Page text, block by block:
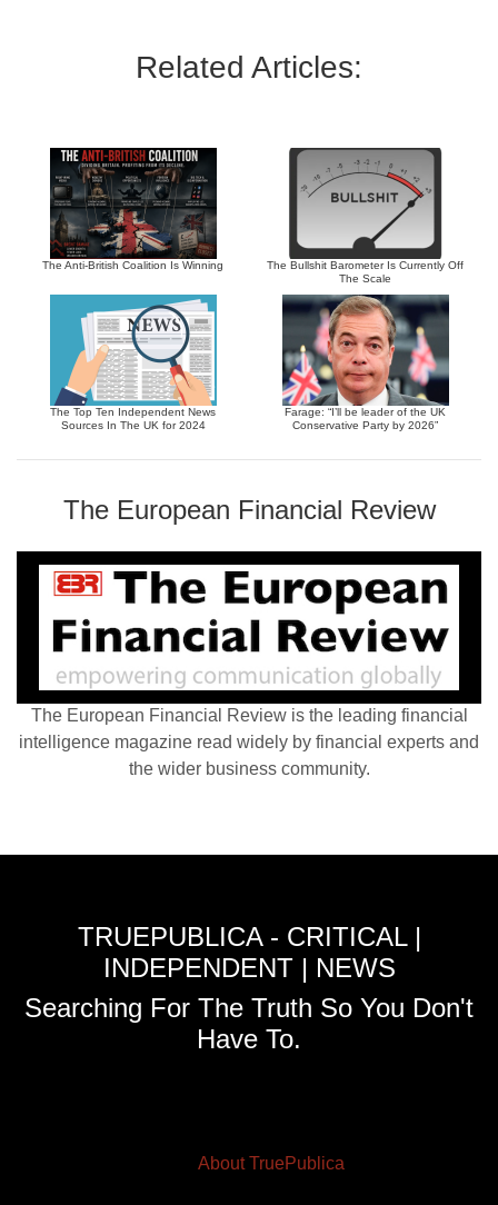
Related Articles:
The Anti-British Coalition Is Winning
The Bullshit Barometer Is Currently Off
The Scale
The Top Ten Independent News
Sources In The UK for 2024
Farage: “I’ll be leader of the UK
Conservative Party by 2026”
The European Financial Review
The European Financial Review is the leading financial
intelligence magazine read widely by financial experts and
the wider business community.
TRUEPUBLICA - CRITICAL |
INDEPENDENT | NEWS
Searching For The Truth So You Don't
Have To.
About TruePublica